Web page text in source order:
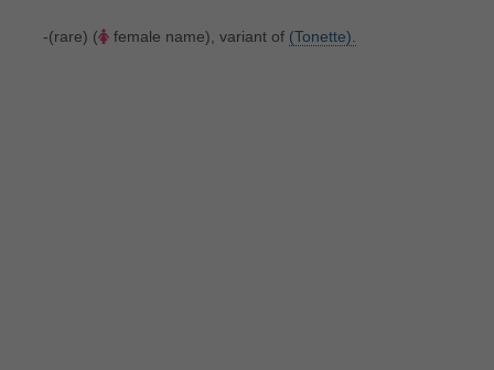
-(rare) ( female name), variant of (Tonette).